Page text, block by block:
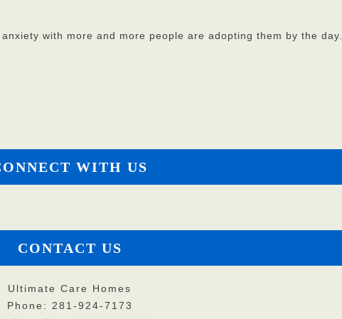
with more and more people are adopting them by the day.
WITH US
CONTACT US
Ultimate Care Homes
Phone: 281-924-7173